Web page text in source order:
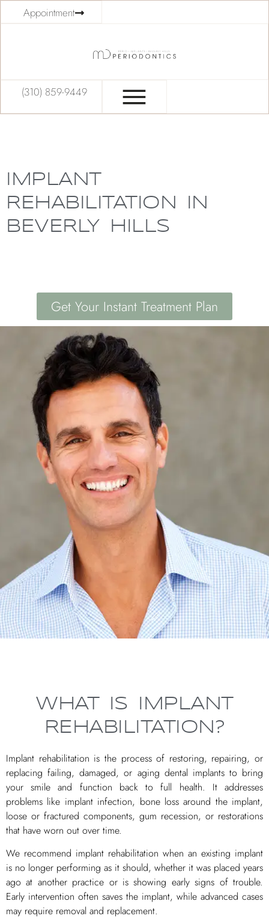
Appointment
(310) 859-9449
IMPLANT
REHABILITATION IN
BEVERLY HILLS
Get Your Instant Treatment Plan
WHAT IS IMPLANT
REHABILITATION?
Implant rehabilitation is the process of restoring, repairing, or
replacing failing, damaged, or aging dental implants to bring
your smile and function back to full health. It addresses
problems like implant infection, bone loss around the implant,
loose or fractured components, gum recession, or restorations
that have worn out over time.
We recommend implant rehabilitation when an existing implant
is no longer performing as it should, whether it was placed years
ago at another practice or is showing early signs of trouble.
Early intervention often saves the implant, while advanced cases
may require removal and replacement.